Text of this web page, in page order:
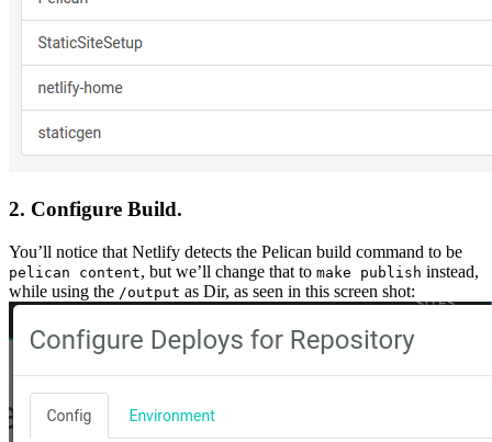
2. Configure Build.
You’ll notice that Netlify detects the Pelican build command to be
pelican content, but we’ll change that to make publish instead,
while using the /output as Dir, as seen in this screen shot: